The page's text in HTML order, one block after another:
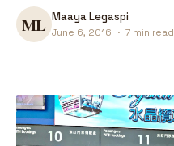
Maaya Legaspi
June 6, 2016 · 7 min read